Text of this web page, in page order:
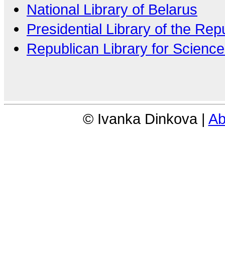
National Library of Belarus
Presidential Library of the
Republican Library for
© Ivanka Dinkova |